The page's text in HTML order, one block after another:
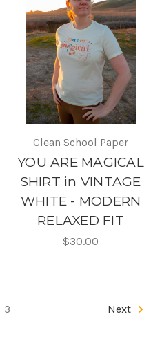
Clean School Paper
YOU ARE MAGICAL
SHIRT in VINTAGE
WHITE - MODERN
RELAXED FIT
$30.00
3 Next